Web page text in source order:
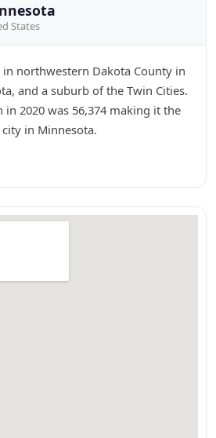
States
in northwestern Dakota County in
and a suburb of the Twin Cities.
2020 was 56,374 making it the
in Minnesota.